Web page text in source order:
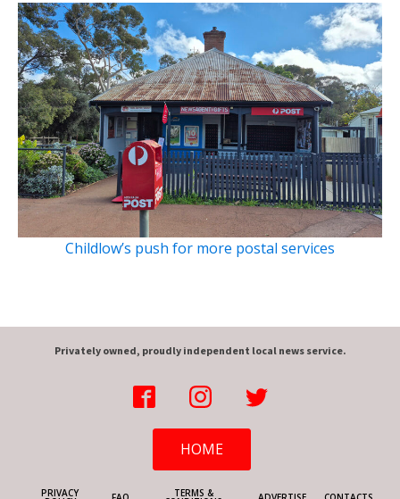
Childlow’s push for more postal services
Privately owned, proudly independent local news service.
HOME
PRIVACY TERMS &